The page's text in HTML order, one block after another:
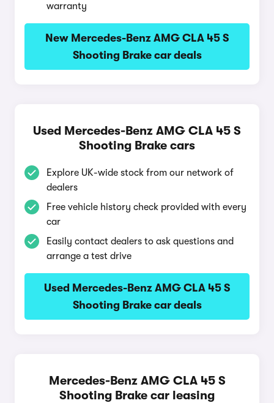
warranty
New Mercedes-Benz AMG CLA 45 S
Shooting Brake car deals
Used Mercedes-Benz AMG CLA 45 S
Shooting Brake cars
Explore UK-wide stock from our network of
dealers
Free vehicle history check provided with every
car
Easily contact dealers to ask questions and
arrange a test drive
Used Mercedes-Benz AMG CLA 45 S
Shooting Brake car deals
Mercedes-Benz AMG CLA 45 S
Shooting Brake car leasing